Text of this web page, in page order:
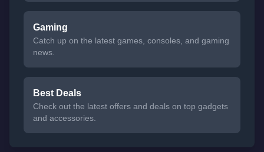
Gaming
Catch up on the latest games, consoles, and gaming
news.
Best Deals
Check out the latest offers and deals on top gadgets
and accessories.